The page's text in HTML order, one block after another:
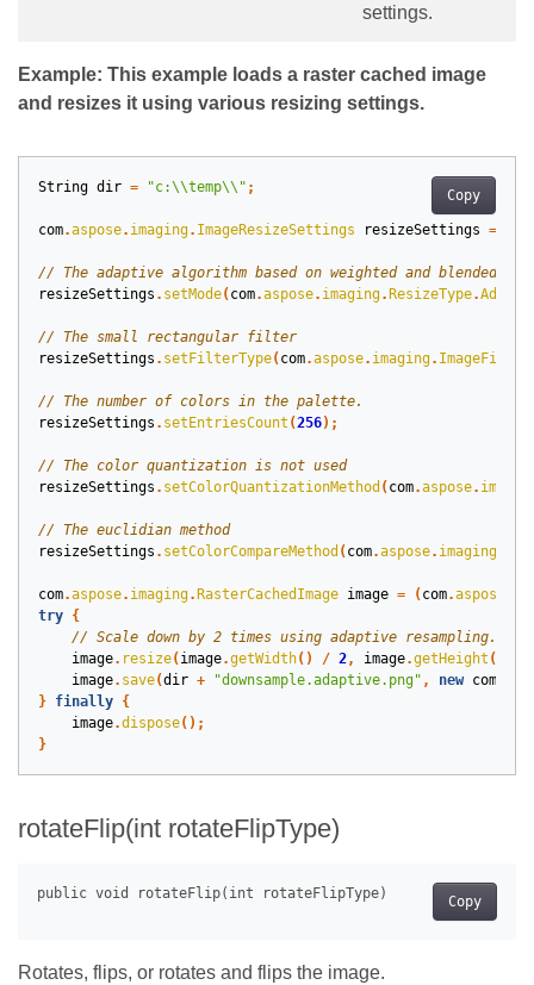
settings.
Example: This example loads a raster cached image
and resizes it using various resizing settings.
Copy
String dir = "c:\\temp\\" ;
com.aspose. imaging. ImageResizeSettings resizeSettings =
resizeSettings . setMode( com.aspose. imaging. ResizeType.
resizeSettings . setFilterType( com.aspose. imaging.
resizeSettings . setEntriesCount (256);
resizeSettings . setColorQuantizationMethod ( com.aspose.
resizeSettings . setColorCompareMethod ( com.aspose. imaging
com.aspose. imaging. RasterCachedImage image = ( com.aspose
try {
image. resize( image.getWidth() / 2, image.getHeight ()
image. save(dir + "downsample.adaptive.png" , new com
} finally {
image.dispose();
}
rotateFlip(int rotateFlipType)
Copy
Rotates, flips, or rotates and flips the image.